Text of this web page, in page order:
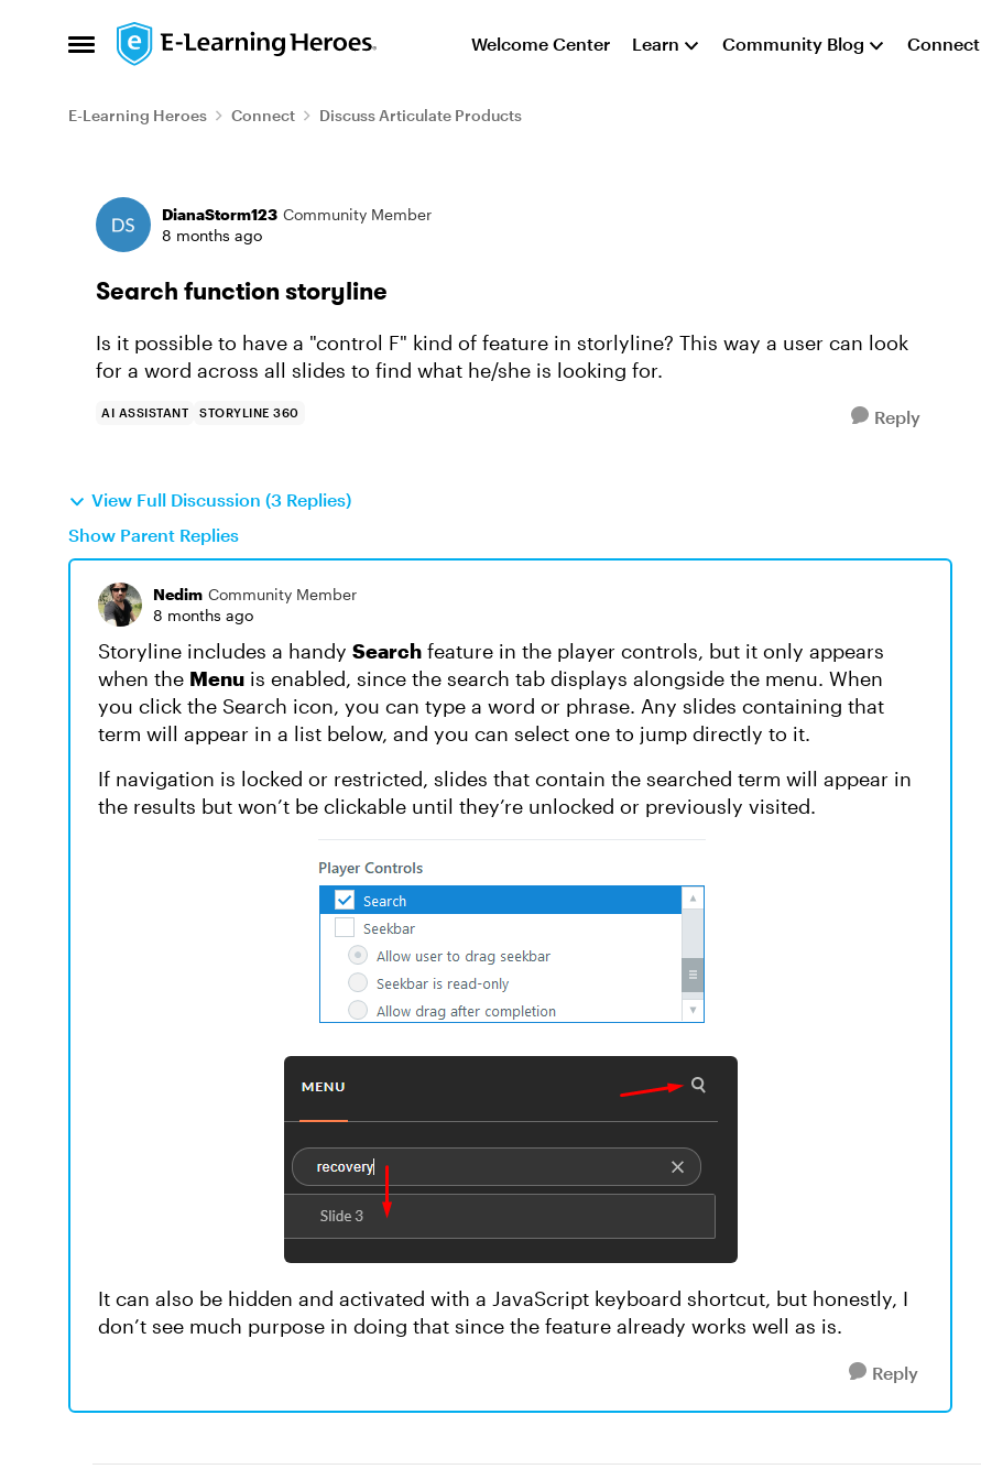
Open Side Menu
Skip to content Welcome Center Learn Community Blog Connect
E-Learning Heroes Connect Discuss Articulate Products
Forum Discussion
DianaStorm123 Community Member
8 months ago
Search function storyline
Is it possible to have a "control F" kind of feature in storlyline? This way a user can look
for a word across all slides to find what he/she is looking for.
AI ASSISTANT STORYLINE 360 Reply
View Full Discussion (3 Replies)
Show Parent Replies
Nedim Community Member
8 months ago
Storyline includes a handy Search feature in the player controls, but it only appears
when the Menu is enabled, since the search tab displays alongside the menu. When
you click the Search icon, you can type a word or phrase. Any slides containing that
term will appear in a list below, and you can select one to jump directly to it.
If navigation is locked or restricted, slides that contain the searched term will appear in
the results but won’t be clickable until they’re unlocked or previously visited.
It can also be hidden and activated with a JavaScript keyboard shortcut, but honestly, I
don’t see much purpose in doing that since the feature already works well as is.
Reply